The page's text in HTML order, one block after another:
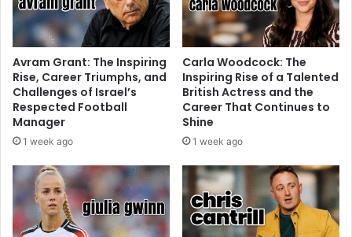
Avram Grant: The Inspiring
Rise, Career Triumphs, and
Challenges of Israel’s
Respected Football
Manager
1 week ago
Carla Woodcock: The
Inspiring Rise of a Talented
British Actress and the
Career That Continues to
Shine
1 week ago